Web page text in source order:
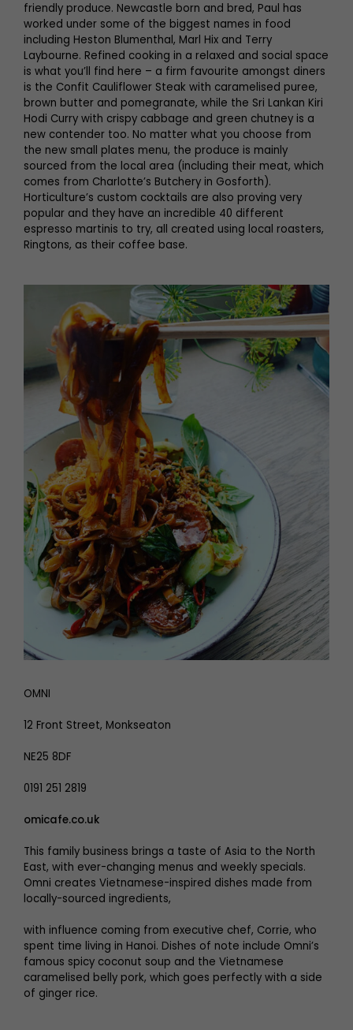
friendly produce. Newcastle born and bred, Paul has
worked under some of the biggest names in food
including Heston Blumenthal, Marl Hix and Terry
Laybourne. Refined cooking in a relaxed and social space
is what you’ll find here – a firm favourite amongst diners
is the Confit Cauliflower Steak with caramelised puree,
brown butter and pomegranate, while the Sri Lankan Kiri
Hodi Curry with crispy cabbage and green chutney is a
new contender too. No matter what you choose from
the new small plates menu, the produce is mainly
sourced from the local area (including their meat, which
comes from Charlotte’s Butchery in Gosforth).
Horticulture’s custom cocktails are also proving very
popular and they have an incredible 40 different
espresso martinis to try, all created using local roasters,
Ringtons, as their coffee base.
OMNI
12 Front Street, Monkseaton
NE25 8DF
0191 251 2819
omicafe.co.uk
This family business brings a taste of Asia to the North
East, with ever-changing menus and weekly specials.
Omni creates Vietnamese-inspired dishes made from
locally-sourced ingredients,
with influence coming from executive chef, Corrie, who
spent time living in Hanoi. Dishes of note include Omni’s
famous spicy coconut soup and the Vietnamese
caramelised belly pork, which goes perfectly with a side
of ginger rice.